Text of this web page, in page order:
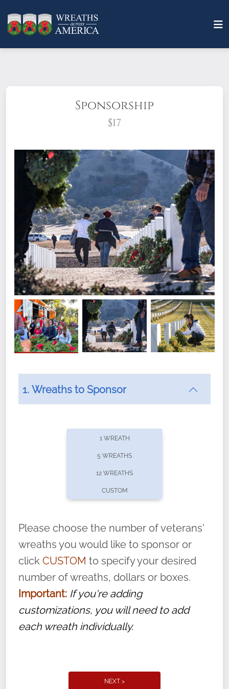
Sponsorship
$17
What does it mean to sponsor a wreath?
offers recurring sponsorships? You can choose how
volunteer, we ask that they “say their
name” to ensure that the legacy of duty,
service, and sacrifice is never forgotten.
1. Wreaths to Sponsor
1 WREATH
5 WREATHS
12 WREATHS
CUSTOM
Please choose the number of veterans'
wreaths you would like to sponsor or
click CUSTOM to specify your desired
number of wreaths, dollars or boxes.
Important: If you're adding
customizations, you will need to add
each wreath individually.
NEXT >